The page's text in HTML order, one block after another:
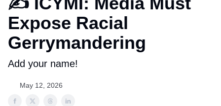
Expose Racial
Gerrymandering
Add your name!
May 12, 2026